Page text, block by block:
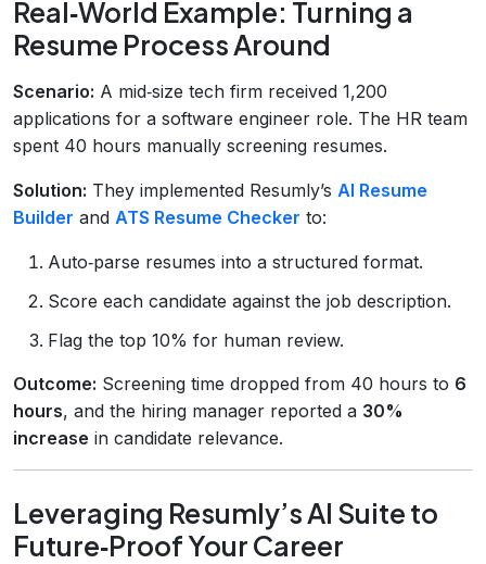
Real‑World Example: Turning a
Resume Process Around
Scenario: A mid‑size tech firm received 1,200
applications for a software engineer role. The HR team
spent 40 hours manually screening resumes.
Solution: They implemented Resumly’s AI Resume
Builder and ATS Resume Checker to:
Auto‑parse resumes into a structured format.
Score each candidate against the job description.
Flag the top 10% for human review.
Outcome: Screening time dropped from 40 hours to 6
hours, and the hiring manager reported a 30%
increase in candidate relevance.
Leveraging Resumly’s AI Suite to
Future‑Proof Your Career